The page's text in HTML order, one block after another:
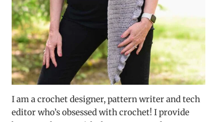
I am a crochet designer, pattern writer and tech
editor who’s obsessed with crochet! I provide